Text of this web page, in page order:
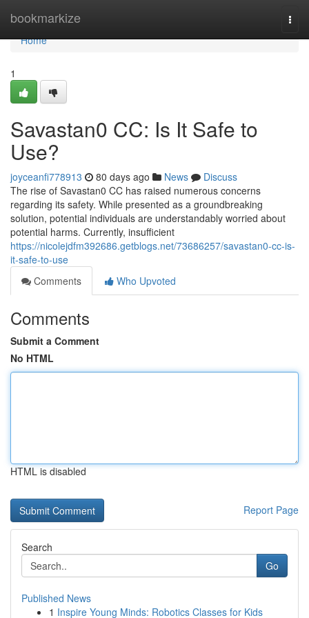
bookmarkize
Home
Home
1
Savastan0 CC: Is It Safe to
Use?
joyceanfi778913 80 days ago News
Discuss
The rise of Savastan0 CC has raised numerous concerns
regarding its safety. While presented as a groundbreaking
solution, potential individuals are understandably worried about
potential harms. Currently, insufficient
https://nicolejdfm392686.getblogs.net/73686257/savastan0-cc-is-
it-safe-to-use
Comments
Who Upvoted
Comments
Submit a Comment
No HTML
HTML is disabled
Report Page
Search
Go
Published News
1 Inspire Young Minds: Robotics Classes for Kids